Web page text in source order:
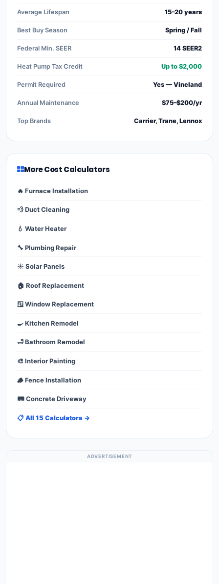
Average Lifespan 15–20 years
Best Buy Season Spring / Fall
Federal Min. SEER 14 SEER2
Heat Pump Tax Credit Up to $2,000
Permit Required Yes — Vineland
Annual Maintenance $75–$200/yr
Top Brands Carrier, Trane, Lennox
More Cost Calculators
🔥 Furnace Installation
💨 Duct Cleaning
💧 Water Heater
🔧 Plumbing Repair
☀️ Solar Panels
🏠 Roof Replacement
🪟 Window Replacement
🍳 Kitchen Remodel
🛁 Bathroom Remodel
🎨 Interior Painting
🪵 Fence Installation
🛤️ Concrete Driveway
📋 All 15 Calculators →
ADVERTISEMENT